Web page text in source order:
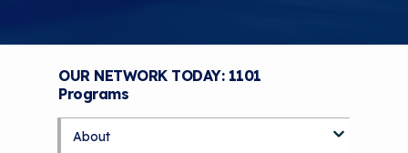
n
OUR NETWORK TODAY: 1101
Programs
S
About